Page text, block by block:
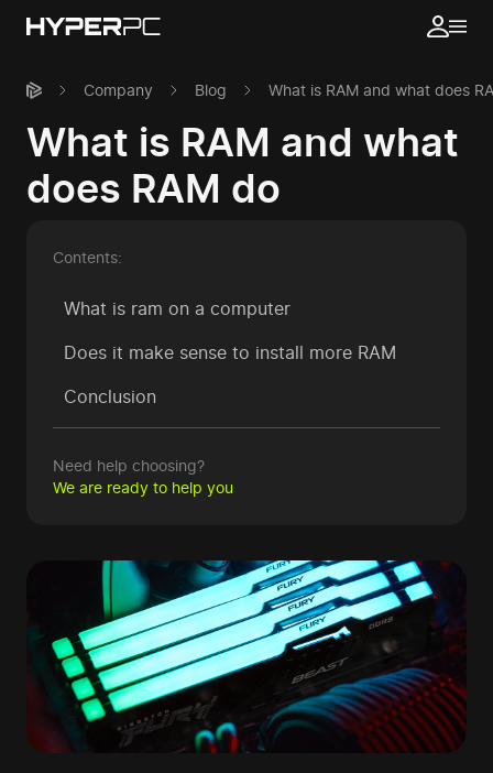
Company Blog What is RAM and what does
What is RAM and what
does RAM do
Contents:
What is ram on a computer
Does it make sense to install more RAM
Conclusion
Need help choosing?
We are ready to help you